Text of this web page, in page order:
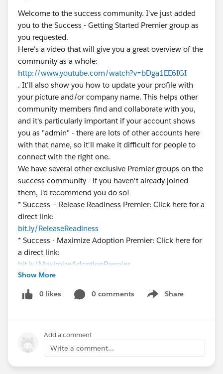
Welcome to the success community. I've just added
you to the Success - Getting Started Premier group as
you requested.
Here's a video that will give you a great overview of the
community as a whole:
http://www.youtube.com/watch?v=bDga1EE6IGI
. It'll also show you how to update your profile with
your picture and/or company name. This helps other
community members find and collaborate with you,
and it's particularly important if your account shows
you as "admin" - there are lots of other accounts here
with that name, so it'll make it difficult for people to
connect with the right one.
We have several other exclusive Premier groups on the
success community - if you haven't already joined
them, I'd recommend you do so!
* Success – Release Readiness Premier: Click here for a
direct link:
bit.ly/ReleaseReadiness
* Success - Maximize Adoption Premier: Click here for
a direct link:
bit.ly/MaximizeAdoptionPremier
* Success - Premier Central: Click here for a direct link:
bit.ly/PremierCentral
We look forward to hearing from you here on
Show More
0 likes 0 comments Share
Show menu
Add a comment
Write a comment...